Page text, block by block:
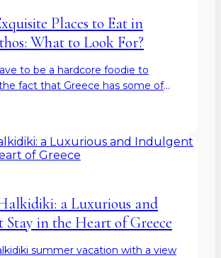
Places to Eat in
What to Look For?
to be a hardcore foodie to
fact that Greece has some of
The locals are also pretty
a Luxurious and
Stay in the Heart of Greece
summer vacation with a view